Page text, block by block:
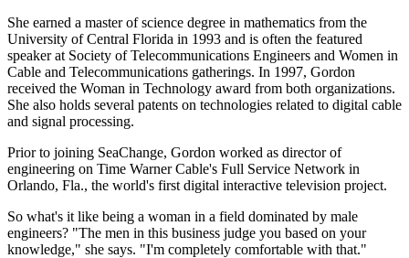
She earned a master of science degree in mathematics from the
University of Central Florida in 1993 and is often the featured
speaker at Society of Telecommunications Engineers and Women in
Cable and Telecommunications gatherings. In 1997, Gordon
received the Woman in Technology award from both organizations.
She also holds several patents on technologies related to digital cable
and signal processing.
Prior to joining SeaChange, Gordon worked as director of
engineering on Time Warner Cable's Full Service Network in
Orlando, Fla., the world's first digital interactive television project.
So what's it like being a woman in a field dominated by male
engineers? "The men in this business judge you based on your
knowledge," she says. "I'm completely comfortable with that."